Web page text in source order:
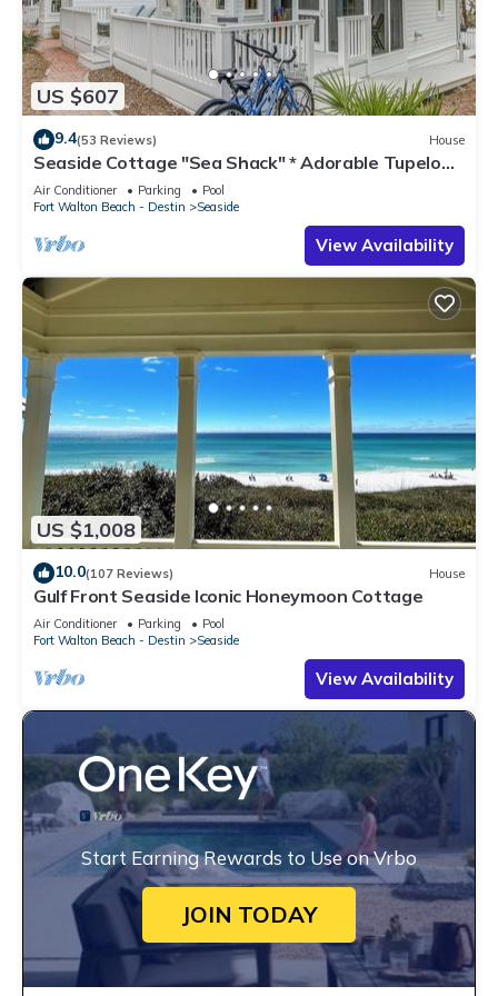
US $607
9.4(53 Reviews) House
Seaside Cottage "Sea Shack" * Adorable Tupelo
Street, * Sleeps 4 *
Air Conditioner Parking
Pool
Fort Walton Beach - Destin
Seaside
View Availability
US $1,008
10.0(107 Reviews) House
Gulf Front Seaside Iconic Honeymoon Cottage
Air Conditioner Parking
Pool
Fort Walton Beach - Destin
Seaside
View Availability
Start Earning Rewards to Use on Vrbo
JOIN TODAY